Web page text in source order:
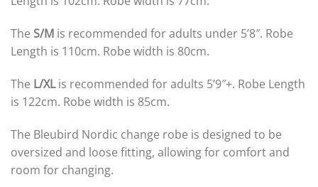
The S/M is recommended for adults under 5’8″. Robe
Length is 110cm. Robe width is 80cm.
The L/XLis recommended for adults 5’9″+. Robe Length
is 122cm. Robe width is 85cm.
The Bleubird Nordic change robe is designed to be
oversized and loose fitting, allowing for comfort and
room for changing.